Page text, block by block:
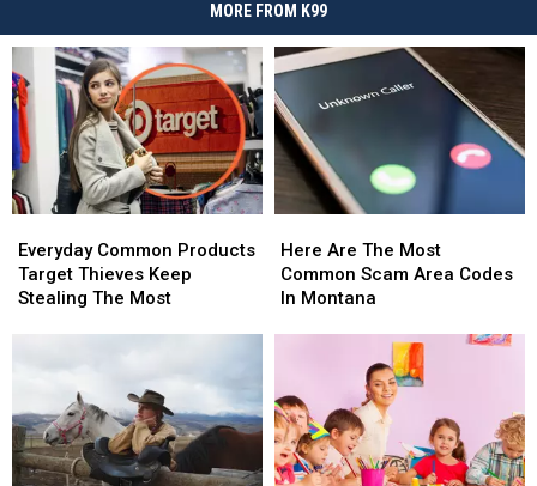
MORE FROM K99
Common
Products
Target
Stealing
Most
Everyday Common Products
Target Thieves Keep
Stealing The Most
Common
Products
Target
Stealing
Most
Are
The
Most
Codes
In
Montana
Here Are The Most
Common Scam Area Codes
In Montana
Are
The
Most
Codes
In
Montana